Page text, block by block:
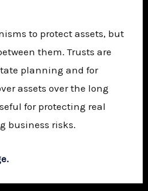
to protect assets, but
them. Trusts are
planning and for
assets over the long
for protecting real
business risks.